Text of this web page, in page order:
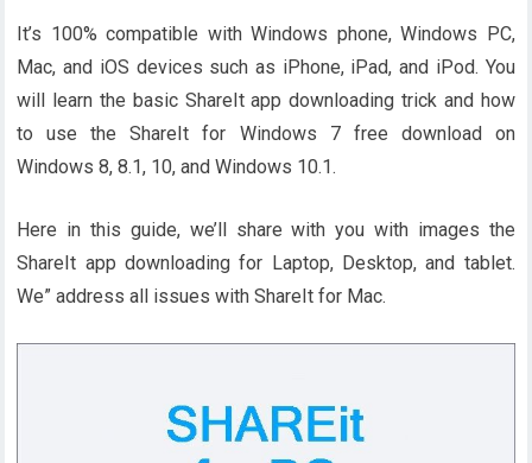
It’s 100% compatible with Windows phone, Windows PC,
Mac, and iOS devices such as iPhone, iPad, and iPod. You
will learn the basic ShareIt app downloading trick and how
to use the ShareIt for Windows 7 free download on
Windows 8, 8.1, 10, and Windows 10.1.
Here in this guide, we’ll share with you with images the
ShareIt app downloading for Laptop, Desktop, and tablet.
We” address all issues with ShareIt for Mac.